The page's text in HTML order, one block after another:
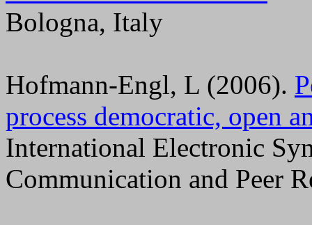
Bologna, Italy
Hofmann-Engl, L (2006).
process democratic, open
International Electronic
Communication and Peer